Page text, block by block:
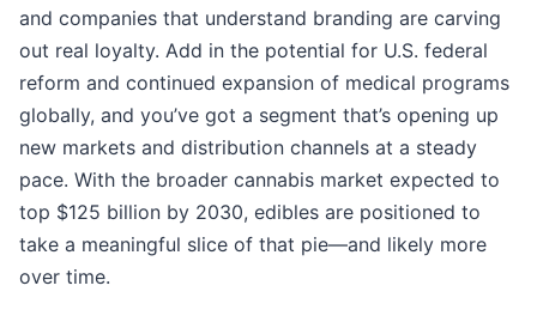
and companies that understand branding are carving
out real loyalty. Add in the potential for U.S. federal
reform and continued expansion of medical programs
globally, and you’ve got a segment that’s opening up
new markets and distribution channels at a steady
pace. With the broader cannabis market expected to
top $125 billion by 2030, edibles are positioned to
take a meaningful slice of that pie—and likely more
over time.